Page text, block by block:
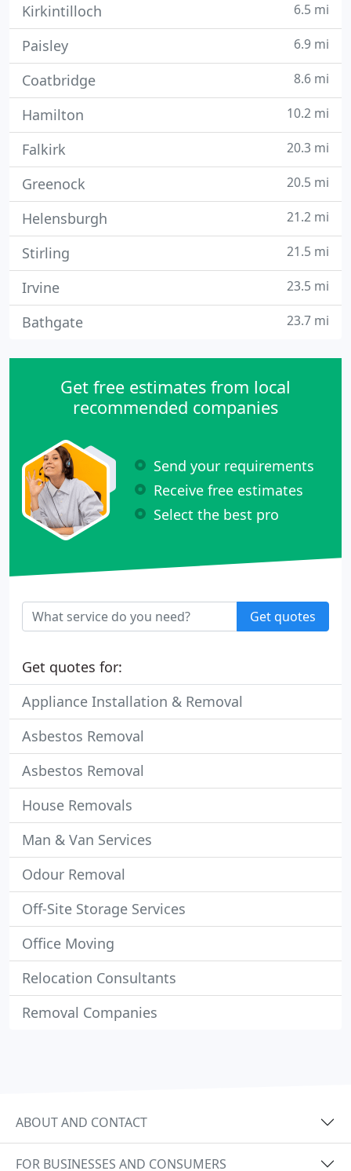
Kirkintilloch 6.5 mi
Paisley 6.9 mi
Coatbridge 8.6 mi
Hamilton 10.2 mi
Falkirk 20.3 mi
Greenock 20.5 mi
Helensburgh 21.2 mi
Stirling 21.5 mi
Irvine 23.5 mi
Bathgate 23.7 mi
Get free estimates from local
recommended companies
Send your requirements
Receive free estimates
Select the best pro
Get quotes
Get quotes for:
Appliance Installation & Removal
Asbestos Removal
Asbestos Removal
House Removals
Man & Van Services
Odour Removal
Off-Site Storage Services
Office Moving
Relocation Consultants
Removal Companies
ABOUT AND CONTACT
FOR BUSINESSES AND CONSUMERS